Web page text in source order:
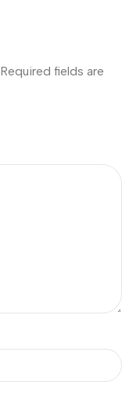
Required fields are